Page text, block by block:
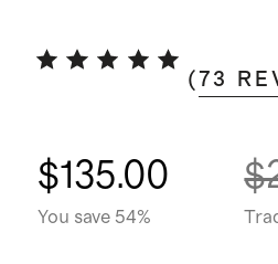
( 73
$135.00
You save 54%